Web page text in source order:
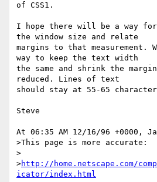
of CSS1.
I hope there will be a way for
the window size and relate
margins to that measurement.
way to keep the text width
the same and shrink the
reduced. Lines of text
should stay at 55-65
Steve
At 06:35 AM 12/16/96 +0000,
>This page is more accurate:
>
>http://home.netscape.com/
icator/index.html